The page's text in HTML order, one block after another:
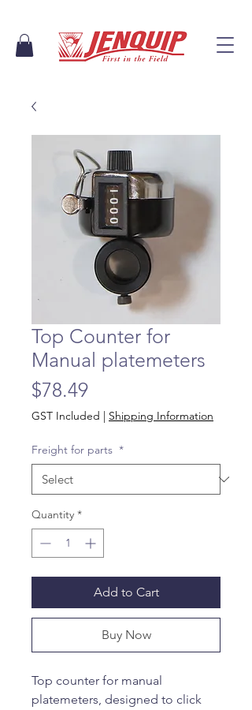
Top Counter for
Manual platemeters
$78.49Price
GST Included | Shipping Information
Freight for parts *
Quantity *
Add to Cart
Buy Now
Top counter for manual
platemeters, designed to click